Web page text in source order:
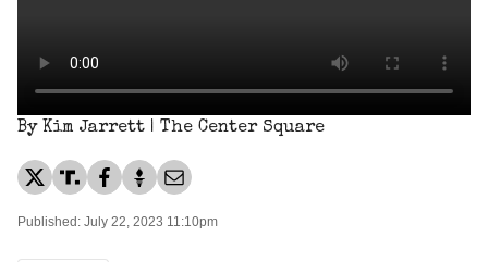
By Kim Jarrett | The Center Square
Published: July 22, 2023 11:10pm